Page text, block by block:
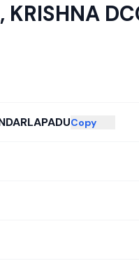
, KRISHNA
Copy